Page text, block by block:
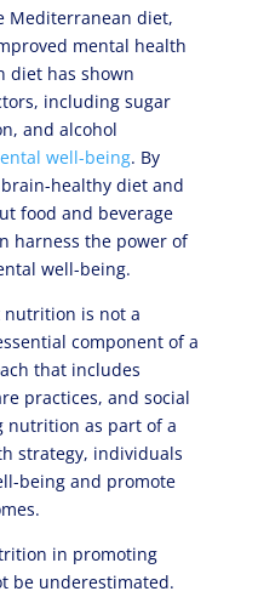
Mediterranean diet,
mental health
diet has shown
including sugar
and alcohol
well-being. By
healthy diet and
food and beverage
harness the power of
well-being.
nutrition is not a
component of a
that includes
practices, and social
nutrition as part of a
strategy, individuals
being and promote
in promoting
be underestimated.